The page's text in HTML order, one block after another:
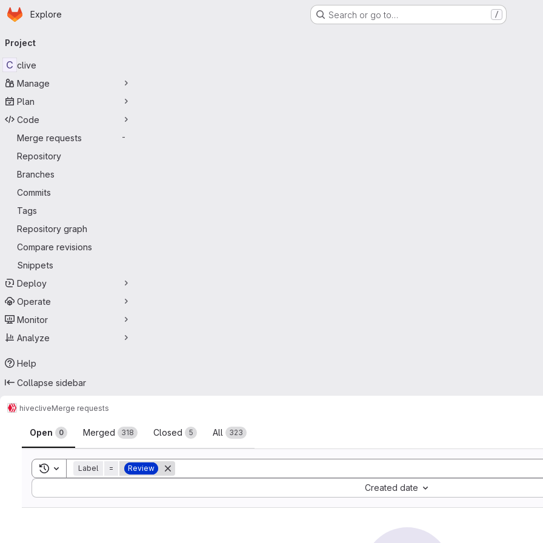
Skip to main content
Homepage
Explore Search or go to… /
navigation
Project
C clive
Manage
Plan
Code
Merge requests
-
Repository
Branches
Commits
Tags
Repository graph
Compare revisions
Snippets
Deploy
Operate
Monitor
Analyze
Help
Collapse sidebar
hivecliveMerge requests
Merge requests
Open 0 Merged 318 Closed 5 All 323
Toggle search history
Label = Review
Created date
Sort by: